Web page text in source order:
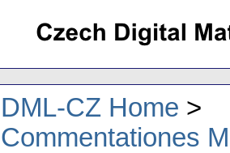
DML-CZ Home
Commentationes